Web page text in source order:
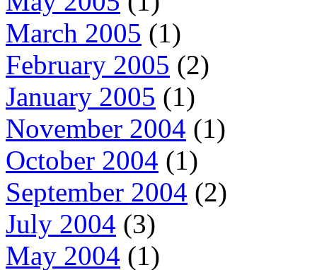
March 2005 (1)
February 2005 (2)
January 2005 (1)
November 2004 (1)
October 2004 (1)
September 2004 (2)
July 2004 (3)
May 2004 (1)